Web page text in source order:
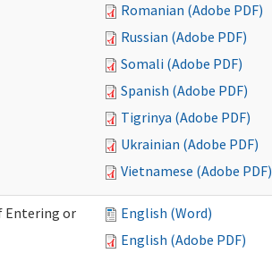
Romanian (Adobe PDF)
Russian (Adobe PDF)
Somali (Adobe PDF)
Spanish (Adobe PDF)
Tigrinya (Adobe PDF)
Ukrainian (Adobe PDF)
Vietnamese (Adobe PDF)
Entering or
English (Word)
English (Adobe PDF)